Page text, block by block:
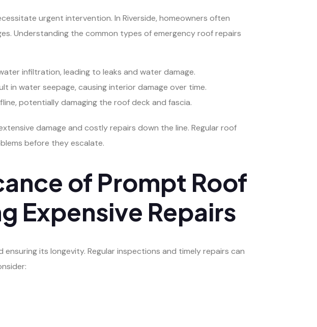
urgent intervention. In Riverside, homeowners often
Understanding the common types of emergency roof repairs
infiltration, leading to leaks and water damage.
in water seepage, causing interior damage over time.
potentially damaging the roof deck and fascia.
damage and costly repairs down the line. Regular roof
before they escalate.
of Prompt Roof
Expensive Repairs
its longevity. Regular inspections and timely repairs can